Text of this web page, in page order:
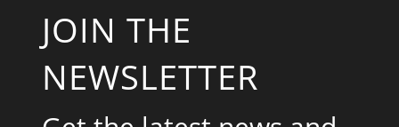
JOIN THE
NEWSLETTER